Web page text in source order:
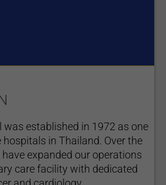
established in 1972 as one
in Thailand. Over the
expanded our operations
care facility with dedicated